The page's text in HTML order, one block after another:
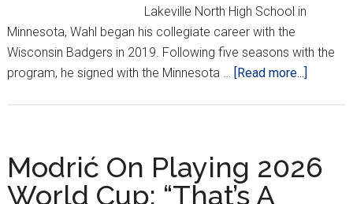
Lakeville North High School in
Minnesota, Wahl began his collegiate career with the
Wisconsin Badgers in 2019. Following five seasons with the
program, he signed with the Minnesota …
[Read more...]
An
Modrić On Playing 2026
World Cup: “That’s A